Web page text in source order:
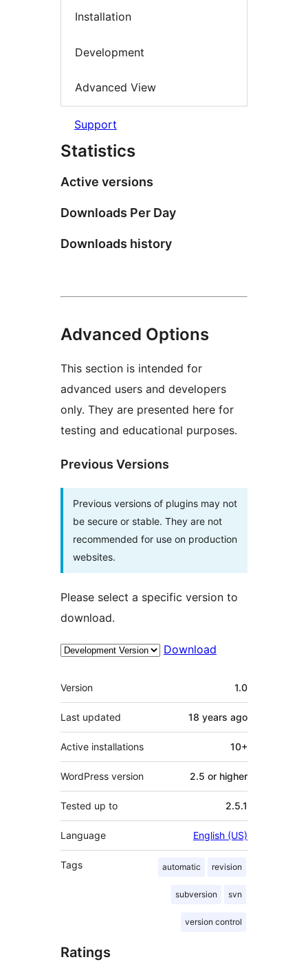
Installation
Development
Advanced View
Support
Statistics
Active versions
Downloads Per Day
Downloads history
Advanced Options
This section is intended for
advanced users and developers
only. They are presented here for
testing and educational purposes.
Previous Versions
Previous versions of plugins may not
be secure or stable. They are not
recommended for use on production
websites.
Please select a specific version to
download.
Download
Meta
Version 1.0
Last updated 18 years ago
Active installations 10+
WordPress version 2.5 or higher
Tested up to 2.5.1
Language English (US)
Tags automatic revision
subversion svn
version control
Ratings